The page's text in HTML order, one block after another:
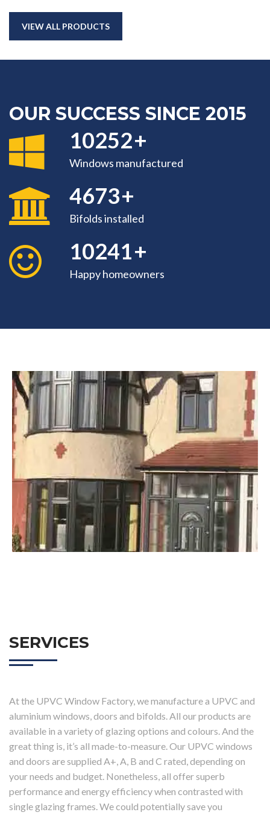
VIEW ALL PRODUCTS
OUR SUCCESS SINCE 2015
11638+
Windows manufactured
4673+
Bifolds installed
10842+
Happy homeowners
SERVICES
At the UPVC Window Factory, we manufacture a UPVC and
aluminium windows, doors and bifolds. All our products are
available in a variety of glazing options and colours. And the
great thing is, it’s all made-to-measure. Our UPVC windows
and doors are supplied A+, A, B and C rated, depending on
your needs and budget. Nonetheless, all offer superb
performance and energy efficiency when contrasted with
single glazing frames. We could potentially save you